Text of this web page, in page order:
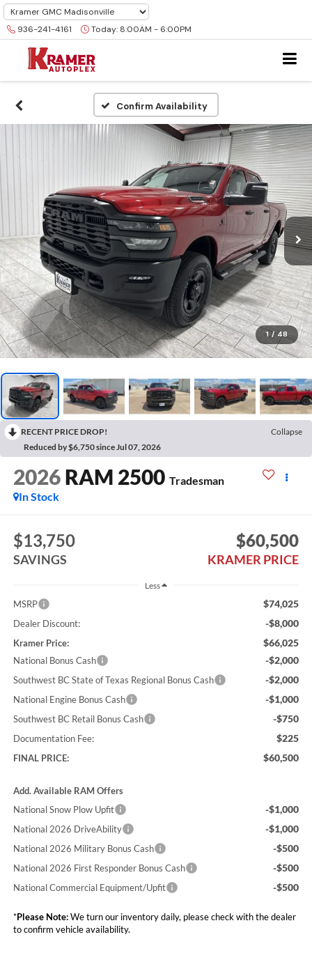
936-241-4161 Today: 8:00AM - 6:00PM
Confirm Availability
1 / 48
RECENT PRICE DROP!
Collapse
Reduced by $6,750 since Jul 07, 2026
2026 RAM 2500 Tradesman
In Stock
$13,750
SAVINGS
$60,500
KRAMER PRICE
Less
MSRP $74,025
Dealer Discount: -$8,000
Kramer Price: $66,025
National Bonus Cash -$2,000
Southwest BC State of Texas Regional Bonus Cash -$2,000
National Engine Bonus Cash -$1,000
Southwest BC Retail Bonus Cash -$750
Documentation Fee: $225
FINAL PRICE: $60,500
Add. Available RAM Offers
National Snow Plow Upfit
-$1,000
National 2026 DriveAbility -$1,000
National 2026 Military Bonus Cash -$500
National 2026 First Responder Bonus Cash -$500
National Commercial Equipment/Upfit -$500
*Please Note:We turn our inventory daily, please check with the dealer
to confirm vehicle availability.